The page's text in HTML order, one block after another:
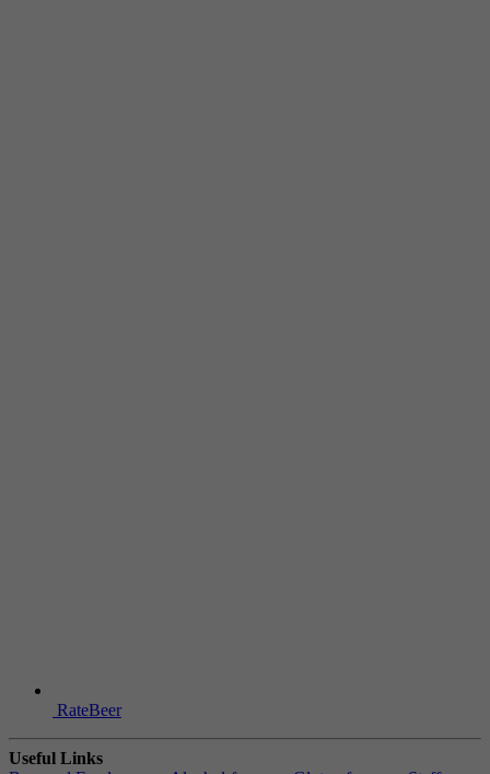
RateBeer
Useful Links